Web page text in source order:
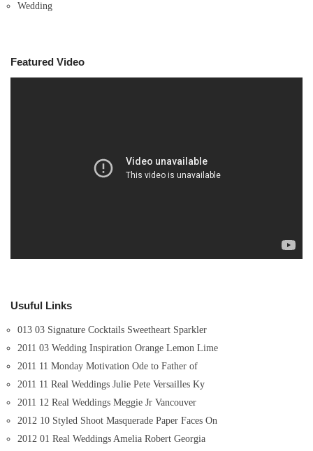
Wedding
Featured Video
Usuful Links
013 03 Signature Cocktails Sweetheart Sparkler
2011 03 Wedding Inspiration Orange Lemon Lime
2011 11 Monday Motivation Ode to Father of
2011 11 Real Weddings Julie Pete Versailles Ky
2011 12 Real Weddings Meggie Jr Vancouver
2012 10 Styled Shoot Masquerade Paper Faces On
2012 01 Real Weddings Amelia Robert Georgia